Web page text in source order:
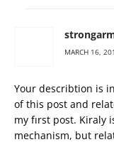
MARCH 16,
Your describtion is
of this post and
my fırst post. Kiraly
mechanism, but